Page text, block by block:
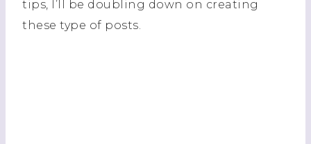
tips, I’ll be doubling down on creating
these type of posts.